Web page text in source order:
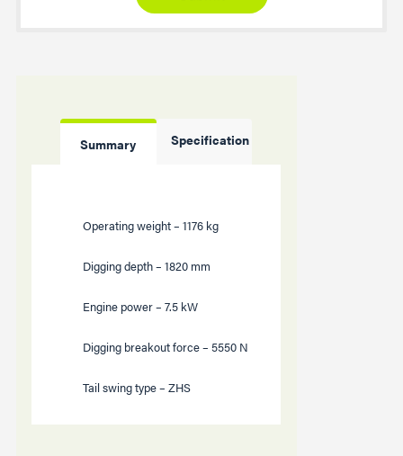
Summary Specification
Operating weight –1176 kg
Digging depth –1820 mm
Engine power –7.5 kW
Digging breakout force – 5550 N
Tail swing type – ZHS